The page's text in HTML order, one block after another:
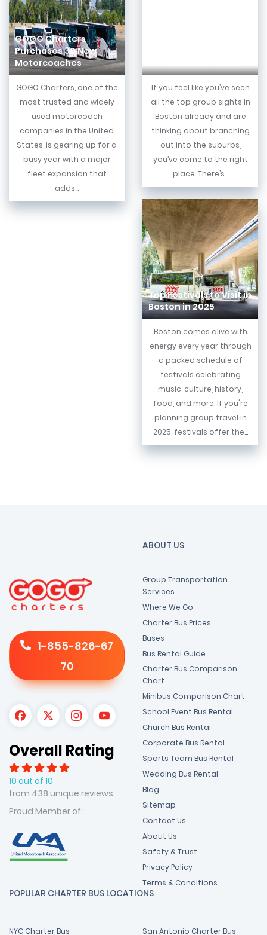
GOGO Charters
Purchases 30 New
Motorcoaches
GOGO Charters, one of the
most trusted and widely
used motorcoach
companies in the United
States, is gearing up for a
busy year with a major
fleet expansion that
adds...
If you feel like you’ve seen
all the top group sights in
Boston already and are
thinking about branching
out into the suburbs,
you’ve come to the right
place. There’s...
Top Festivals to Visit in
Boston in 2025
Boston comes alive with
energy every year through
a packed schedule of
festivals celebrating
music, culture, history,
food, and more. If you're
planning group travel in
2025, festivals offer the...
1-855-826-67
70
Overall Rating
10 out of 10
from 438 unique reviews
Proud Member of:
ABOUT US
Group Transportation
Services
Where We Go
Charter Bus Prices
Buses
Bus Rental Guide
Charter Bus Comparison
Chart
Minibus Comparison Chart
School Event Bus Rental
Church Bus Rental
Corporate Bus Rental
Sports Team Bus Rental
Wedding Bus Rental
Blog
Sitemap
Contact Us
About Us
Safety & Trust
Privacy Policy
Terms & Conditions
POPULAR CHARTER BUS LOCATIONS
NYC Charter Bus San Antonio Charter Bus